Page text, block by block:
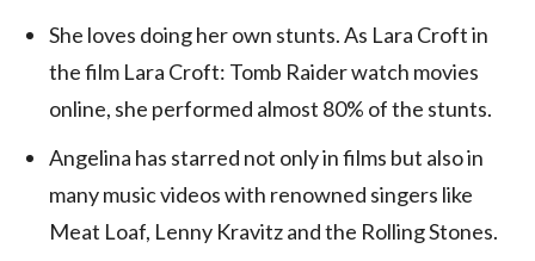
She loves doing her own stunts. As Lara Croft in
the film Lara Croft: Tomb Raider watch movies
online, she performed almost 80% of the stunts.
Angelina has starred not only in films but also in
many music videos with renowned singers like
Meat Loaf, Lenny Kravitz and the Rolling Stones.